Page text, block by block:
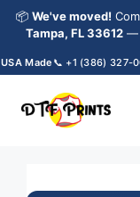
Skip
content
📦 We've moved!
Tampa, FL 33612 —
Made📞 +1 (386) 327-